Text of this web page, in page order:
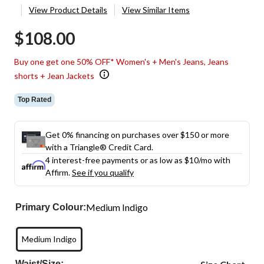
View Product Details View Similar Items
$108.00
Buy one get one 50% OFF* Women's + Men's Jeans, Jeans
shorts + Jean Jackets
Top Rated
Get 0% financing on purchases over $150 or more
with a Triangle® Credit Card.
4 interest-free payments or as low as $10/mo with
Affirm.See if you qualify
Primary Colour:Medium Indigo
Medium Indigo